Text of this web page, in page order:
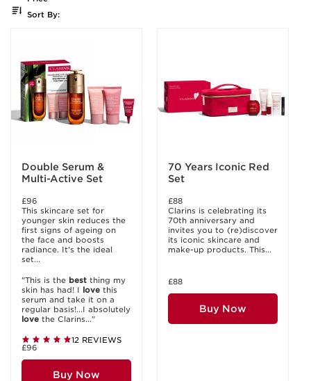
Sort By:
Double Serum &
Multi-Active Set
£96
This skincare set for
younger skin reduces the
first signs of ageing on
the face and boosts
radiance. It's the ideal
set...
"This is the best thing my
skin has had! I love this
serum and take it on a
regular basis!...I absolutely
love the Clarins..."
12 REVIEWS
£96
Buy Now
70 Years Iconic Red
Set
£88
Clarins is celebrating its
70th anniversary and
invites you to (re)discover
its iconic skincare and
make-up products. This...
£88
Buy Now